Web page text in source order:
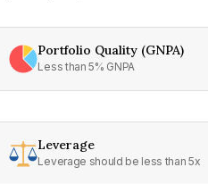
Portfolio Quality (GNPA)
Less than 5% GNPA
Leverage
Leverage should be less than 5x